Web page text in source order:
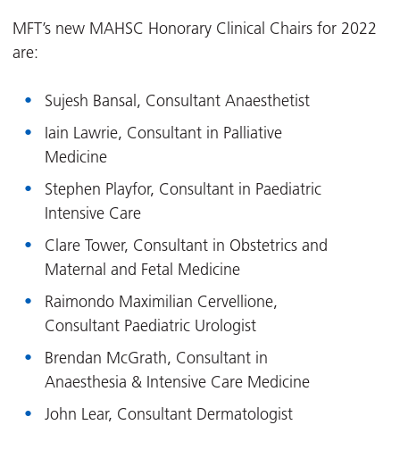
MFT’s new MAHSC Honorary Clinical Chairs for 2022
are:
Sujesh Bansal, Consultant Anaesthetist
Iain Lawrie, Consultant in Palliative
Medicine
Stephen Playfor, Consultant in Paediatric
Intensive Care
Clare Tower, Consultant in Obstetrics and
Maternal and Fetal Medicine
Raimondo Maximilian Cervellione,
Consultant Paediatric Urologist
Brendan McGrath, Consultant in
Anaesthesia & Intensive Care Medicine
John Lear, Consultant Dermatologist